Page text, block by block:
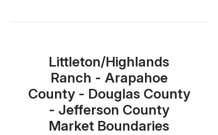
Close X
Littleton/Highlands
Ranch - Arapahoe
County - Douglas County
- Jefferson County
Market Boundaries